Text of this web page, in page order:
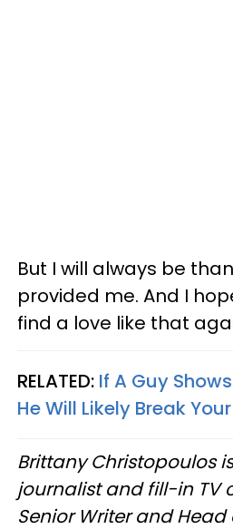
But I will always be
provided me. And I
find a love like that
RELATED: If A Guy
He Will Likely Break
Brittany Christopoulos
journalist and fill-in TV
Senior Writer and